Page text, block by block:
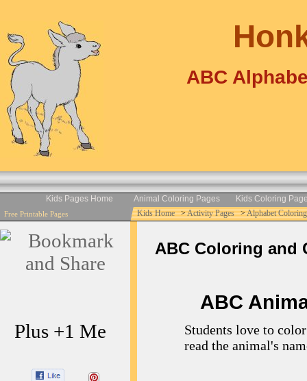
ABC
Kids Pages Home Animal Coloring Pages Kids Coloring
Free Printable Pages Kids Home>Activity Pages>Alphabet
Plus +1 Me
ABC Coloring and
ABC
Students love to
read the animal's